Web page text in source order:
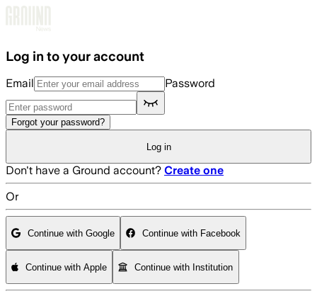
Log in to your account
Email Password
Forgot your password?
Log in
Don't have a Ground account? Create one
Or
Continue with Google Continue with Facebook
Continue with Apple Continue with Institution